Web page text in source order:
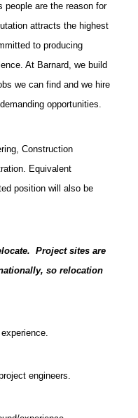
people are the reason for
attracts the highest
to producing
At Barnard, we build
we can find and we hire
opportunities.
Construction
Equivalent
position will also be
Project sites are
so relocation
engineers.